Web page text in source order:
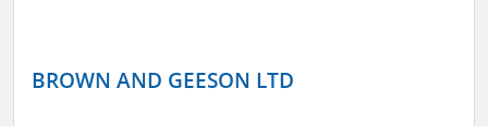
BROWN AND GEESON LTD